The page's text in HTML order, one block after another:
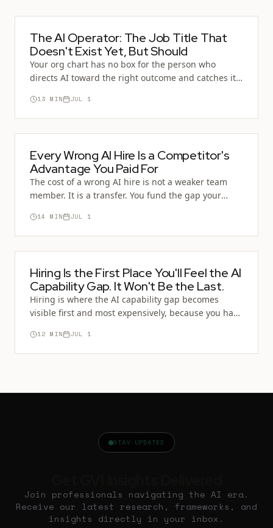
The AI Operator: The Job Title That
Doesn't Exist Yet, But Should
Your org chart has no box for the person who
directs AI toward the right outcome and catches it
for it. You cannot screen for a role you can't name.
13 MIN JUL 1
Every Wrong AI Hire Is a Competitor's
Advantage You Paid For
The cost of a wrong AI hire is not a weaker team
member. It is a transfer. You fund the gap your
Operator you passed over.
14 MIN JUL 1
Hiring Is the First Place You'll Feel the AI
Capability Gap. It Won't Be the Last.
Hiring is where the AI capability gap becomes
visible first and most expensively, because you have
runs through promotion, team design, training,
and the whole economy of who counts as capable.
12 MIN JUL 1
STAY UPDATED
Join professionals navigating the AI era.
Receive our latest research, frameworks, and
insights directly in your inbox.